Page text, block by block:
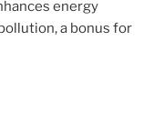
energy
a bonus for